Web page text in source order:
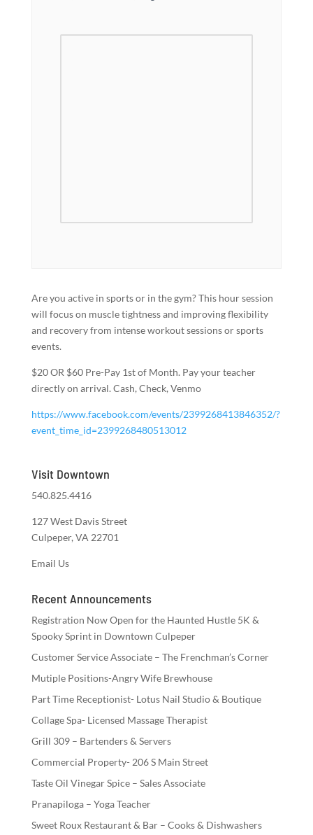
Are you active in sports or in the gym? This hour session
will focus on muscle tightness and improving flexibility
and recovery from intense workout sessions or sports
events.
$20 OR $60 Pre-Pay 1st of Month. Pay your teacher
directly on arrival. Cash, Check, Venmo
https://www.facebook.com/events/2399268413846352/?
event_time_id=2399268480513012
Visit Downtown
540.825.4416
127 West Davis Street
Culpeper, VA 22701
Email Us
Recent Announcements
Registration Now Open for the Haunted Hustle 5K &
Spooky Sprint in Downtown Culpeper
Customer Service Associate – The Frenchman’s Corner
Mutiple Positions-Angry Wife Brewhouse
Part Time Receptionist- Lotus Nail Studio & Boutique
Collage Spa- Licensed Massage Therapist
Grill 309 – Bartenders & Servers
Commercial Property- 206 S Main Street
Taste Oil Vinegar Spice – Sales Associate
Pranapiloga – Yoga Teacher
Sweet Roux Restaurant & Bar – Cooks & Dishwashers